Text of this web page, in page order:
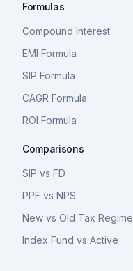
Formulas
Compound Interest
EMI Formula
SIP Formula
CAGR Formula
ROI Formula
Comparisons
SIP vs FD
PPF vs NPS
New vs Old Tax Regime
Index Fund vs Active